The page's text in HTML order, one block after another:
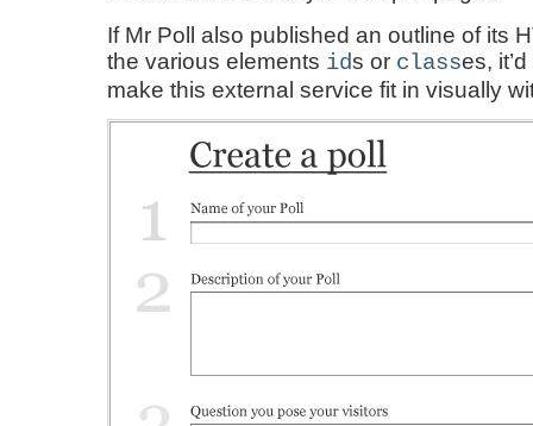
If Mr Poll also published an outline of its
the various elements ids or classes,
make this external service fit in visually